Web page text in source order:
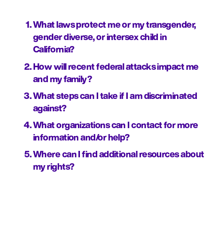
What laws protect me or my transgender,
gender diverse, or intersex child in
California?
How will recent federal attacks impact me
and my family?
What steps can I take if I am discriminated
against?
What organizations can I contact for more
information and/or help?
Where can I find additional resources about
my rights?